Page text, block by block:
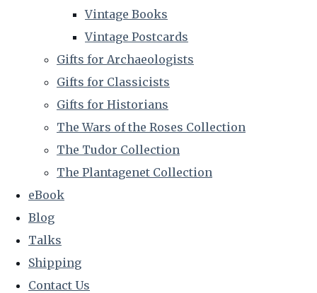
Vintage Books
Vintage Postcards
Gifts for Archaeologists
Gifts for Classicists
Gifts for Historians
The Wars of the Roses Collection
The Tudor Collection
The Plantagenet Collection
eBook
Blog
Talks
Shipping
Contact Us